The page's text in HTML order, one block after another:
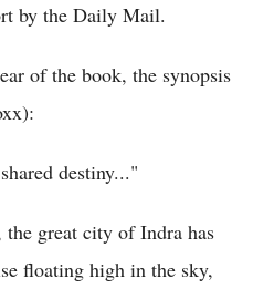
by the Daily Mail.
of the book, the synopsis
destiny..."
great city of Indra has
floating high in the sky,